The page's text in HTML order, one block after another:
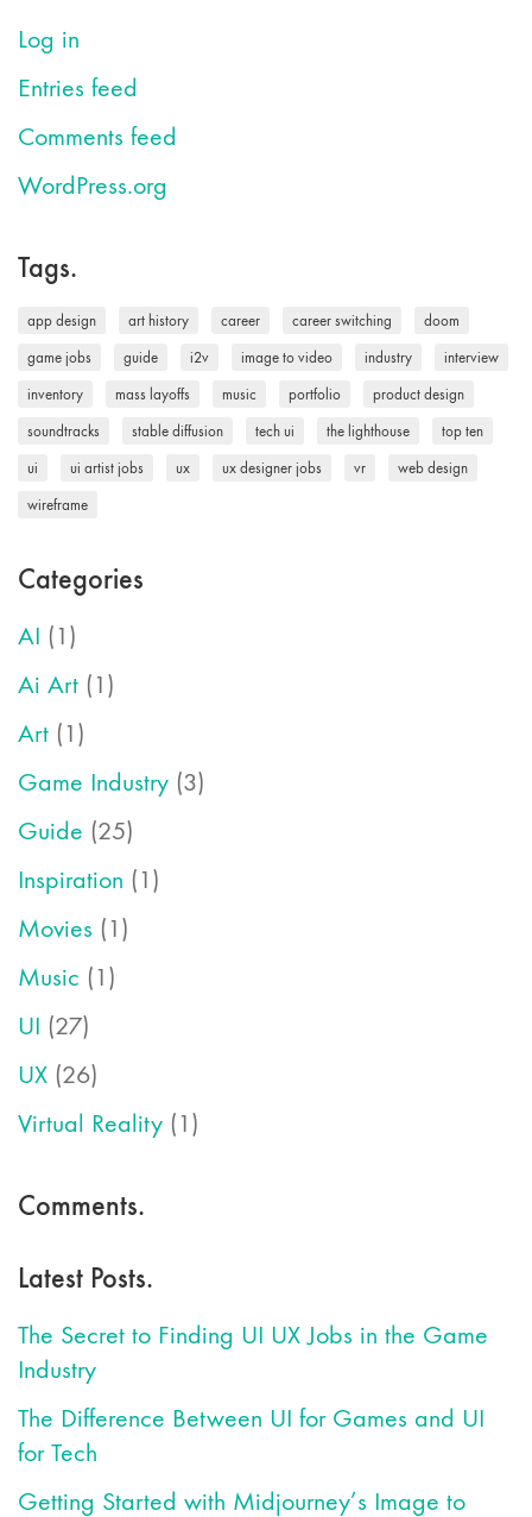
Log in
Entries feed
Comments feed
WordPress.org
Tags.
app design art history career career switching doom
game jobs guide i2v image to video industry interview
inventory mass layoffs music portfolio product design
soundtracks stable diffusion tech ui the lighthouse top ten
ui ui artist jobs ux ux designer jobs vr web design
wireframe
Categories
AI (1)
Ai Art (1)
Art (1)
Game Industry (3)
Guide (25)
Inspiration (1)
Movies (1)
Music (1)
UI (27)
UX (26)
Virtual Reality (1)
Comments.
Latest Posts.
The Secret to Finding UI UX Jobs in the Game
Industry
The Difference Between UI for Games and UI
for Tech
Getting Started with Midjourney’s Image to